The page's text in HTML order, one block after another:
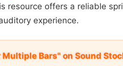
resource offers a reliable
experience.
Bars" on Sound